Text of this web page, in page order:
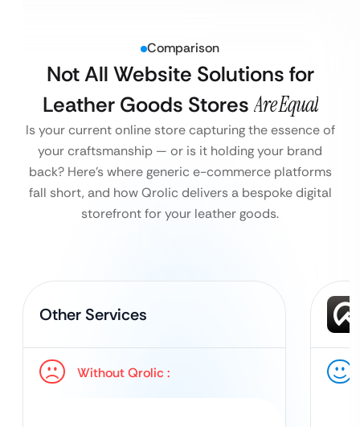
Comparison
Not All Website Solutions for
Leather Goods Stores Are Equal
Is your current online store capturing the essence of
your craftsmanship — or is it holding your brand
back? Here’s where generic e-commerce platforms
fall short, and how Qrolic delivers a bespoke digital
storefront for your leather goods.
Other Services
Without Qrolic :